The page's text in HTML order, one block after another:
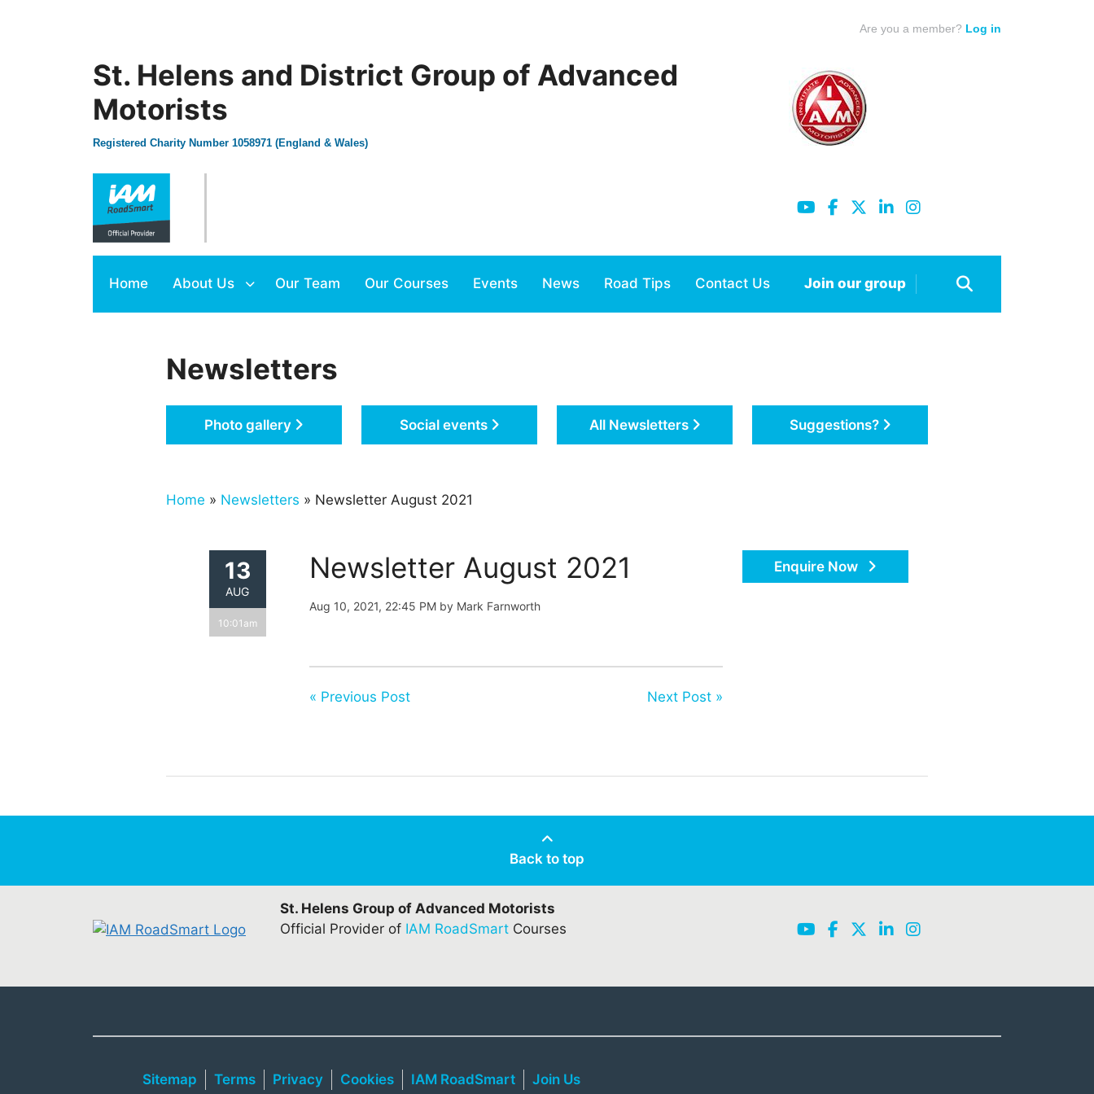
Are you a member? Log in
St. Helens and District Group of Advanced
Motorists
Registered Charity Number 1058971 (England & Wales)
Home About Us Our Team Our Courses Events News Road Tips Contact Us Join our group
Newsletters
Photo gallery Social events All Newsletters Suggestions?
Home » Newsletters » Newsletter August 2021
13
AUG
10:01am
Newsletter August 2021
Aug 10, 2021, 22:45 PM by Mark Farnworth
« Previous Post Next Post »
Enquire Now
Back to top
St. Helens Group of Advanced Motorists
Official Provider of IAM RoadSmartCourses
Sitemap Terms Privacy Cookies IAM RoadSmart Join Us